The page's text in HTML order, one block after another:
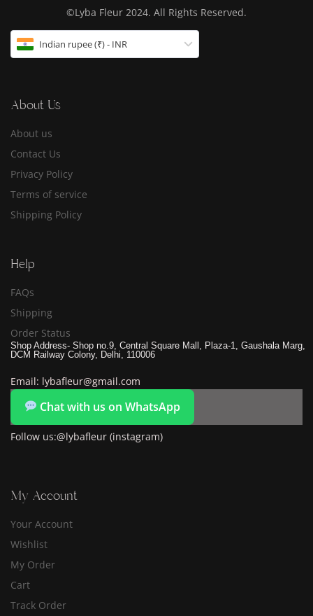
©Lyba Fleur 2024. All Rights Reserved.
Indian rupee (₹) - INR
About Us
About us
Contact Us
Privacy Policy
Terms of service
Shipping Policy
Help
FAQs
Shipping
Order Status
Shop Address- Shop no.9, Central Square Mall, Plaza-1, Gaushala Marg,
DCM Railway Colony, Delhi, 110006
Email: lybafleur@gmail.com
Chat with us on WhatsApp
Follow us:@lybafleur (instagram)
My Account
Your Account
Wishlist
My Order
Cart
Track Order